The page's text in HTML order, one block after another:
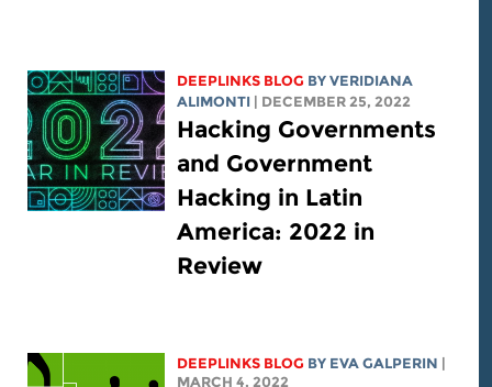
DEEPLINKS BLOG BYVERIDIANA
ALIMONTI | DECEMBER 25, 2022
Hacking Governments
and Government
Hacking in Latin
America: 2022 in
Review
DEEPLINKS BLOG BYEVA GALPERIN
MARCH 4, 2022